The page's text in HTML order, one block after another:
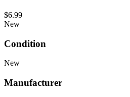
$6.99
New
Condition
New
Manufacturer